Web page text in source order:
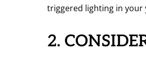
triggered lighting in your
2.